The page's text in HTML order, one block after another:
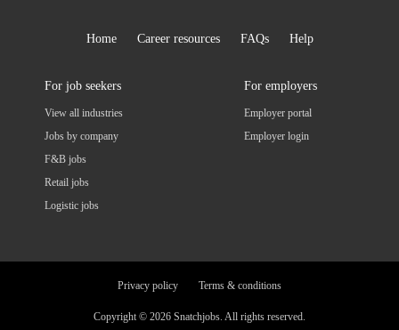
Home Career resources FAQs Help
For job seekers
View all industries
Jobs by company
F&B jobs
Retail jobs
Logistic jobs
For employers
Employer portal
Employer login
Privacy policy Terms & conditions
Copyright © 2026 Snatchjobs. All rights reserved.